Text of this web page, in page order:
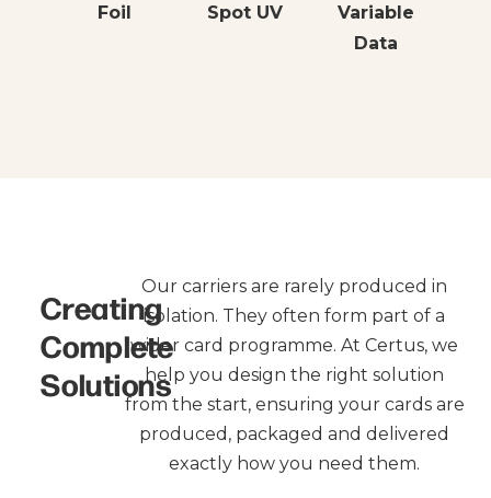
Foil Spot UV
Variable
Data
Creating
Complete
Solutions
Our carriers are rarely produced in
isolation. They often form part of a
wider card programme. At Certus, we
help you design the right solution
from the start, ensuring your cards are
produced, packaged and delivered
exactly how you need them.